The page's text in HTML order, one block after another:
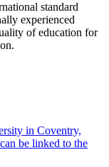
standard
experienced
of education for
in Coventry,
be linked to the